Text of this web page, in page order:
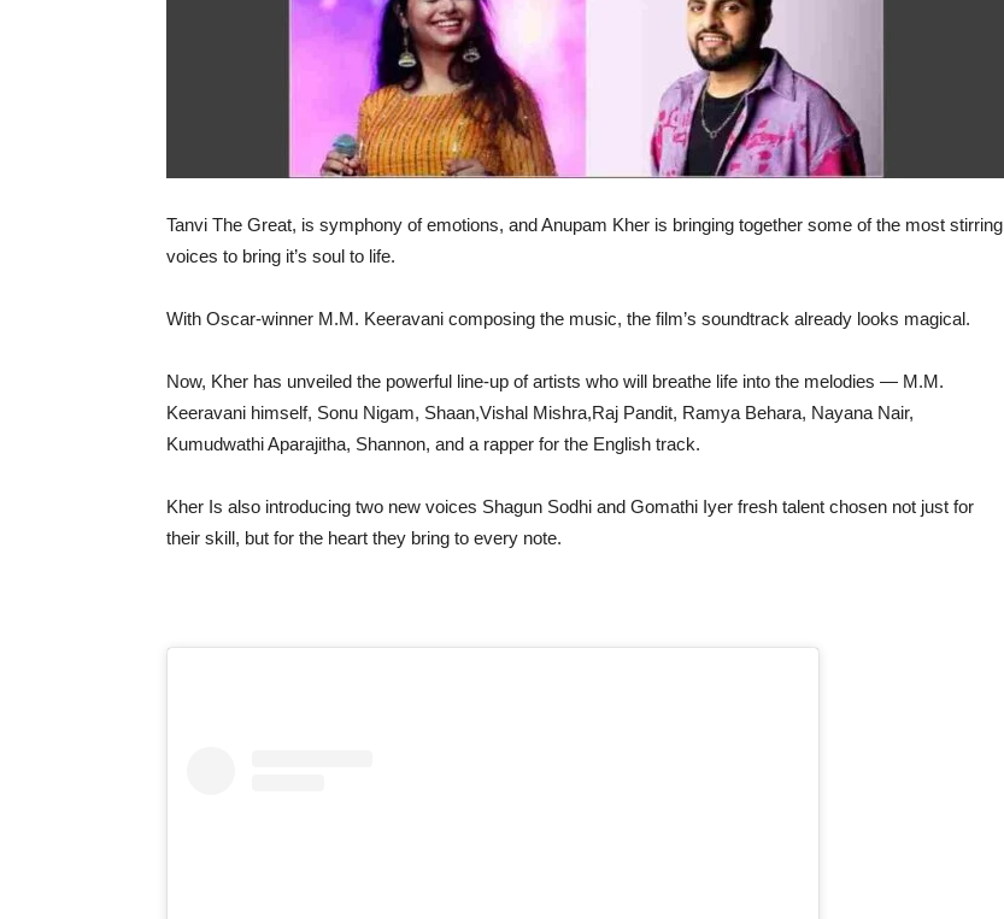
Tanvi The Great, is symphony of emotions, and Anupam Kher is bringing together some of the most stirring
voices to bring it’s soul to life.
With Oscar-winner M.M. Keeravani composing the music, the film’s soundtrack already looks magical.
Now, Kher has unveiled the powerful line-up of artists who will breathe life into the melodies — M.M.
Keeravani himself, Sonu Nigam, Shaan,Vishal Mishra,Raj Pandit, Ramya Behara, Nayana Nair,
Kumudwathi Aparajitha, Shannon, and a rapper for the English track.
Kher Is also introducing two new voices Shagun Sodhi and Gomathi Iyer fresh talent chosen not just for
their skill, but for the heart they bring to every note.